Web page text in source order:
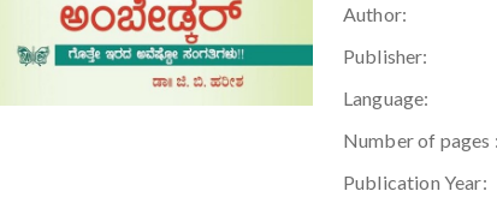
Author:
Publisher:
Language:
Number of pages :
Publication Year: